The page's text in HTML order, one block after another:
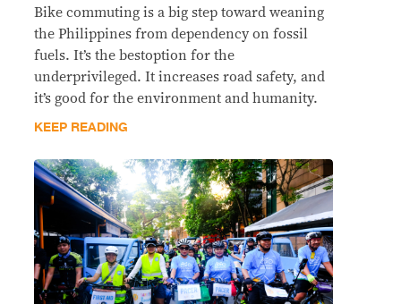
Bike commuting is a big step toward weaning
the Philippines from dependency on fossil
fuels. It’s the bestoption for the
underprivileged. It increases road safety, and
it’s good for the environment and humanity.
KEEP READING